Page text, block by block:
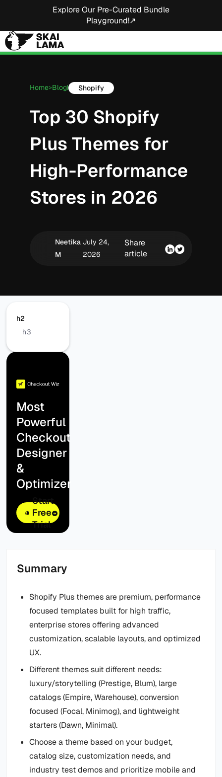
Explore Our Pre-Curated Bundle
Playground!↗
Home>Blog| Shopify
Top 30 Shopify
Plus Themes for
High-Performance
Stores in 2026
Neetika
M
July 24,
2026
Share
article
h2
h3
Most
Powerful
Checkout
Designer
&
Optimizer
Start
Free
Trial
Summary
Shopify Plus themes are premium, performance
focused templates built for high traffic,
enterprise stores offering advanced
customization, scalable layouts, and optimized
UX.
Different themes suit different needs:
luxury/storytelling (Prestige, Blum), large
catalogs (Empire, Warehouse), conversion
focused (Focal, Minimog), and lightweight
starters (Dawn, Minimal).
Choose a theme based on your budget,
catalog size, customization needs, and
industry test demos and prioritize mobile and